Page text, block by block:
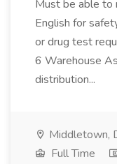
Must be able to
English for
or drug test
6 Warehouse
distribution...
Middletown,
Full Time